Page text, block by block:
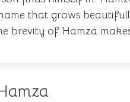
that grows
brevity of Hamza